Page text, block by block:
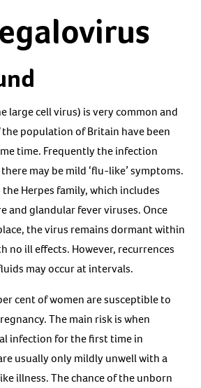
large cell virus) is very common and
population of Britain have been
time. Frequently the infection
may be mild ‘flu-like’ symptoms.
Herpes family, which includes
and glandular fever viruses. Once
the virus remains dormant within
no ill effects. However, recurrences
may occur at intervals.
cent of women are susceptible to
The main risk is when
infection for the first time in
usually only mildly unwell with a
illness. The chance of the unborn